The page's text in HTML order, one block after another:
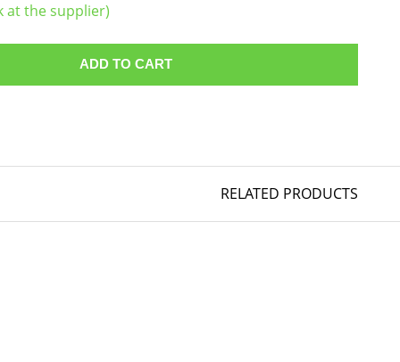
at the supplier)
ADD TO CART
RELATED PRODUCTS